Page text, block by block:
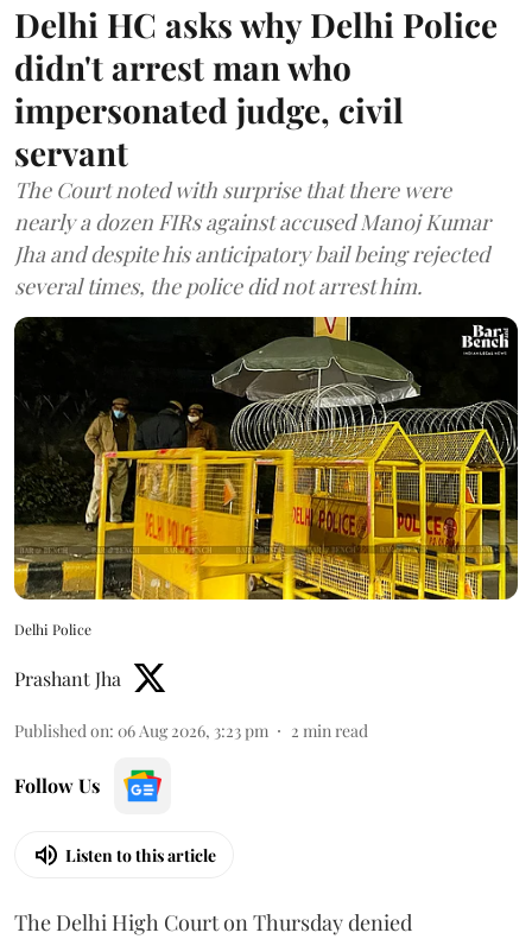
Delhi HC asks why Delhi Police
didn't arrest man who
impersonated judge, civil
servant
The Court noted with surprise that there were
nearly a dozen FIRs against accused Manoj Kumar
Jha and despite his anticipatory bail being rejected
several times, the police did not arrest him.
Delhi Police
Prashant Jha
Published on: 06 Aug 2026, 3:23 pm 2 min read
Follow Us
Listen to this article
The Delhi High Court on Thursday denied